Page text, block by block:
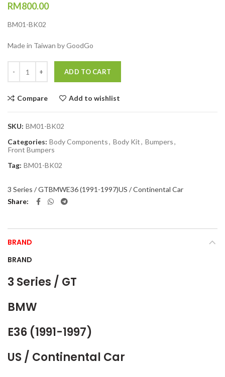
RM800.00
BM01-BK02
Made in Taiwan by GoodGo
ADD TO CART
Compare Add to wishlist
SKU: BM01-BK02
Categories: Body Components, Body Kit, Bumpers,
Front Bumpers
Tag: BM01-BK02
3 Series / GTBMWE36 (1991-1997)US / Continental Car
Share
BRAND
BRAND
3 Series / GT
BMW
E36 (1991-1997)
US / Continental Car